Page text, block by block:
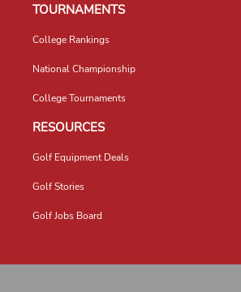
TOURNAMENTS
College Rankings
National Championship
College Tournaments
RESOURCES
Golf Equipment Deals
Golf Stories
Golf Jobs Board